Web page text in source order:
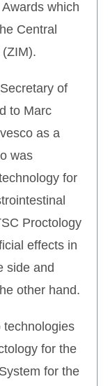
which
Central
of
to Marc
as a
was
for
Proctology
effects in
side and
other hand.
technologies
for the
System for the